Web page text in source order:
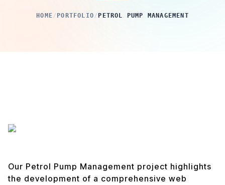
HOME/ PORTFOLIO/ PETROL PUMP MANAGEMENT
Our Petrol Pump Management project highlights
the development of a comprehensive web